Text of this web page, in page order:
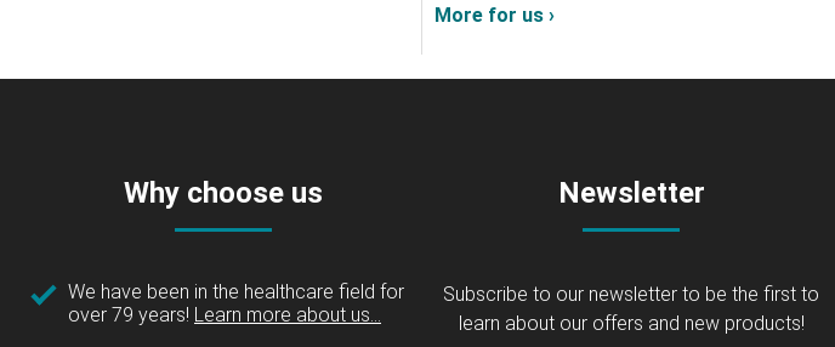
More for us ›
Why choose us
We have been in the healthcare field for
over 79 years! Learn more about us...
Newsletter
Subscribe to our newsletter to be the first to
learn about our offers and new products!